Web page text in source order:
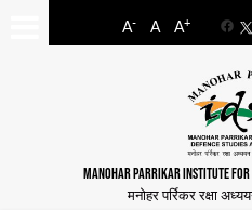
A- A A+
MANOHAR PARRIKAR INSTITUTE
मनोहर पर्रिकर रक्षा